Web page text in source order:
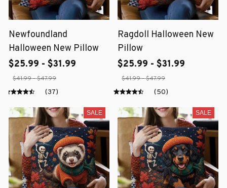
Newfoundland
Halloween New Pillow
$25.99 - $31.99
$41.99 - $47.99
(37)
Ragdoll Halloween New
Pillow
$25.99 - $31.99
$41.99 - $47.99
(50)
SALE SALE